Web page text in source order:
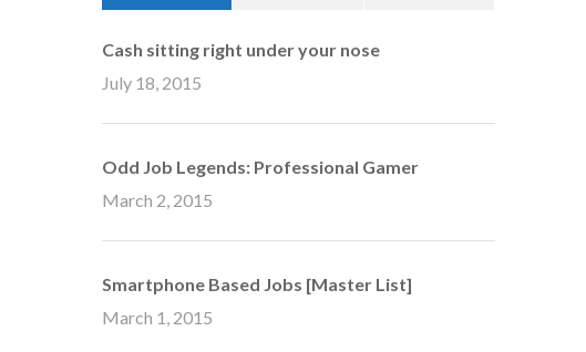
Cash sitting right under your nose
July 18, 2015
Odd Job Legends: Professional Gamer
March 2, 2015
Smartphone Based Jobs [Master List]
March 1, 2015